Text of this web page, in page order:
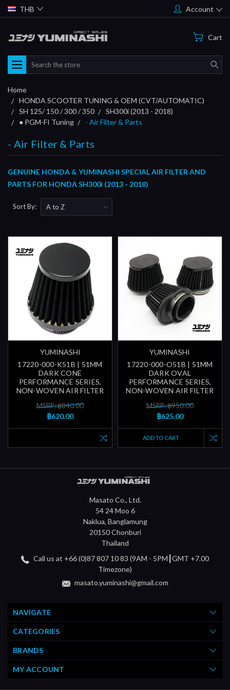
THB Account
Cart
Search
Home
HONDA SCOOTER TUNING & OEM (CVT/AUTOMATIC)
SH 125/ 150 / 300 / 350
SH300i (2013 - 2018)
● PGM-FI Tuning
- Air Filter & Parts
- Air Filter & Parts
GENUINE HONDA & YUMINASHI SPECIAL AIR FILTER AND
PARTS FOR HONDA SH300i (2013 - 2018)
Sort By:
YUMINASHI
17220-000-K51B | 51MM
DARK CONE
PERFORMANCE SERIES,
NON-WOVEN AIR FILTER
MSRP: ฿840.00
฿620.00
YUMINASHI
17220-000-O51B | 51MM
DARK OVAL
PERFORMANCE SERIES,
NON-WOVEN AIR FILTER
MSRP: ฿950.00
฿625.00
ADD TO CART
Masato Co., Ltd.
54 24 Moo 6
Naklua, Banglamung
20150 Chonburi
Thailand
Call us at +66 (0)87 807 10 83 (9AM - 5PM┃GMT +7.00
Timezone)
masato.yuminashi@gmail.com
NAVIGATE
CATEGORIES
BRANDS
MY ACCOUNT